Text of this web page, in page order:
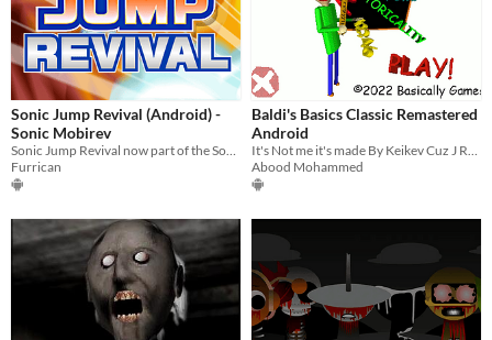
Sonic Jump Revival (Android) -
Sonic Mobirev
Furrican
Baldi's Basics Classic Remastered
Android
Abood Mohammed